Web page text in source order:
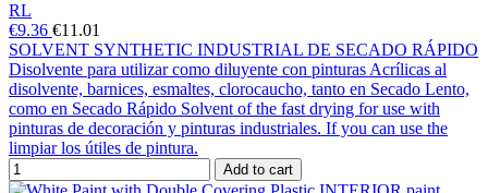
RL
€9.36 €11.01
SOLVENT SYNTHETIC INDUSTRIAL DE SECADO RÁPIDO
Disolvente para utilizar como diluyente con pinturas Acrílicas al
disolvente, barnices, esmaltes, clorocaucho, tanto en Secado Lento,
como en Secado Rápido Solvent of the fast drying for use with
pinturas de decoración y pinturas industriales. If you can use the
limpiar los útiles de pintura.
Add to cart